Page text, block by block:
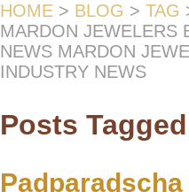
HOME > BLOG > TAG
MARDON JEWELERS
NEWS MARDON
INDUSTRY NEWS
Posts